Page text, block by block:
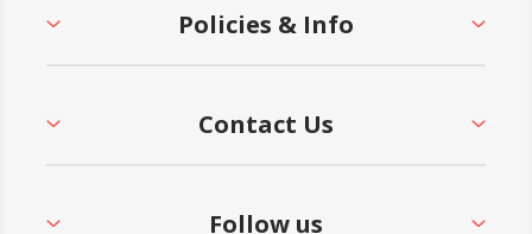
Policies & Info
Contact Us
Follow us